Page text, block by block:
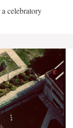
celebratory